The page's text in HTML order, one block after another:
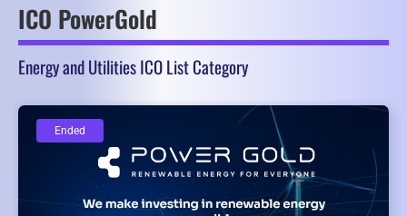
ICO PowerGold
Energy and Utilities ICO List Category
Ended
Ended